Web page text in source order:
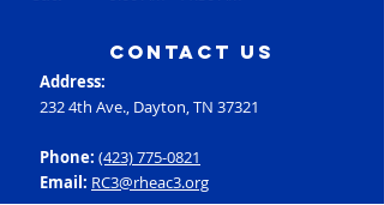
contact us
Address:
232 4th Ave., Dayton, TN 37321
Phone: (423) 775-0821
Email: RC3@rheac3.org